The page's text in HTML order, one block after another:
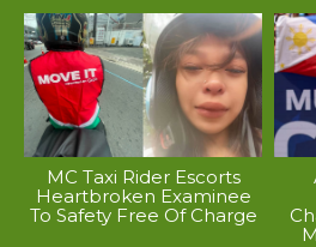
MC Taxi Rider Escorts
Heartbroken Examinee
To Safety Free Of Charge